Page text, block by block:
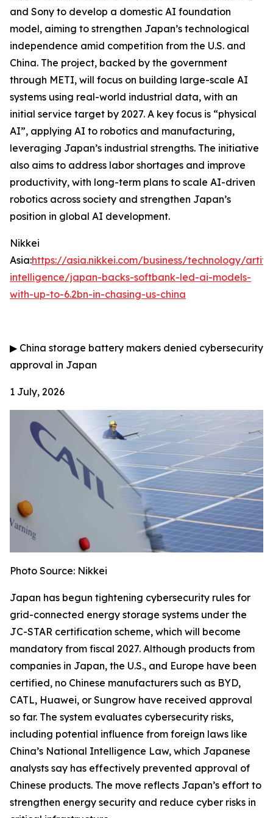
and Sony to develop a domestic AI foundation
model, aiming to strengthen Japan’s technological
independence amid competition from the U.S. and
China. The project, backed by the government
through METI, will focus on building large-scale AI
systems using real-world industrial data, with an
initial service target by 2027. A key focus is “physical
AI”, applying AI to robotics and manufacturing,
leveraging Japan’s industrial strengths. The initiative
also aims to address labor shortages and improve
productivity, with long-term plans to scale AI-driven
robotics across society and strengthen Japan’s
position in global AI development.
Nikkei
Asia:https://asia.nikkei.com/business/technology/
intelligence/japan-backs-softbank-led-ai-models-
with-up-to-6.2bn-in-chasing-us-china
▶ China storage battery makers denied cybersecurity
approval in Japan
1 July, 2026
Photo Source: Nikkei
Japan has begun tightening cybersecurity rules for
grid-connected energy storage systems under the
JC-STAR certification scheme, which will become
mandatory from fiscal 2027. Although products from
companies in Japan, the U.S., and Europe have been
certified, no Chinese manufacturers such as BYD,
CATL, Huawei, or Sungrow have received approval
so far. The system evaluates cybersecurity risks,
including potential influence from foreign laws like
China’s National Intelligence Law, which Japanese
analysts say has effectively prevented approval of
Chinese products. The move reflects Japan’s effort to
strengthen energy security and reduce cyber risks in